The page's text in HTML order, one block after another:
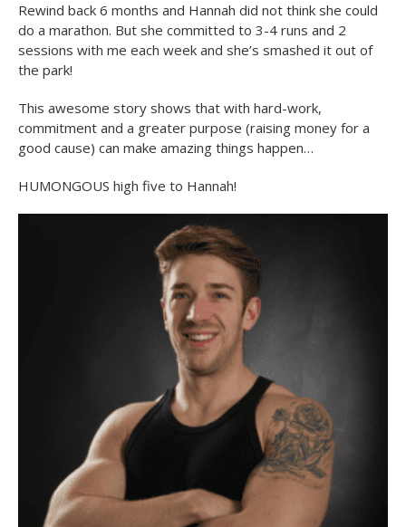
Rewind back 6 months and Hannah did not think she could
do a marathon. But she committed to 3-4 runs and 2
sessions with me each week and she’s smashed it out of
the park!
This awesome story shows that with hard-work,
commitment and a greater purpose (raising money for a
good cause) can make amazing things happen…
HUMONGOUS high five to Hannah!